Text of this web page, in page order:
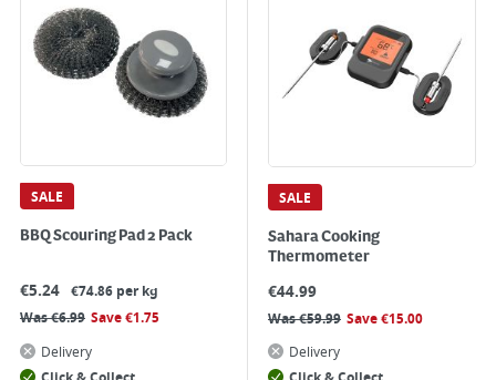
SALE
BBQ Scouring Pad 2 Pack
€5.24 €74.86 per kg
Was€6.99 Save€1.75
Delivery
SALE
Sahara Cooking
Thermometer
€44.99
Was€59.99 Save€15.00
Delivery